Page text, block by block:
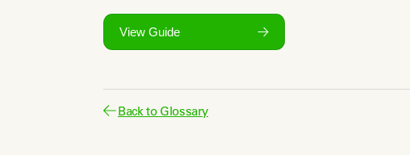
View Guide
Back to Glossary